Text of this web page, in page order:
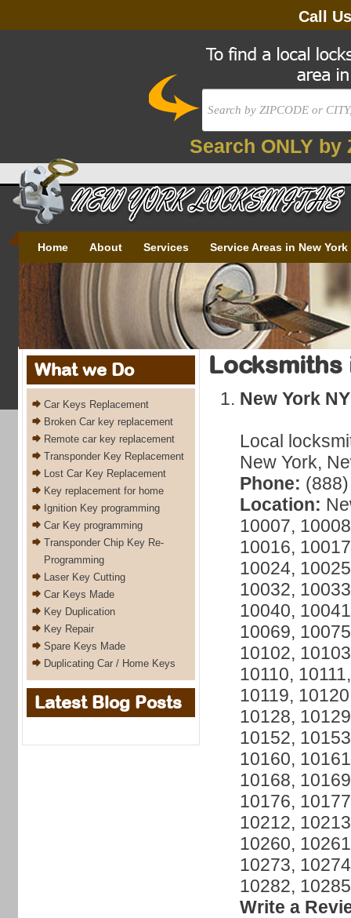
Call
Search ONLY by
Home About Services Service Areas in New York
What we Do
Car Keys Replacement
Broken Car key replacement
Remote car key replacement
Transponder Key Replacement
Lost Car Key Replacement
Key replacement for home
Ignition Key programming
Car Key programming
Transponder Chip Key Re-
Programming
Laser Key Cutting
Car Keys Made
Key Duplication
Key Repair
Spare Keys Made
Duplicating Car / Home Keys
Latest Blog Posts
Locksmiths
New York NY
Local
New York,
Phone:
Location:
10007,
10016,
10024,
10032,
10040,
10069,
10102,
10110,
10119,
10128,
10152,
10160,
10168,
10176,
10212,
10260,
10273,
10282,
Write a